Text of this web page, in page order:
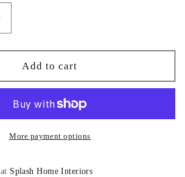
PebbledAdd to cart
More payment options
Splash Home Interiors